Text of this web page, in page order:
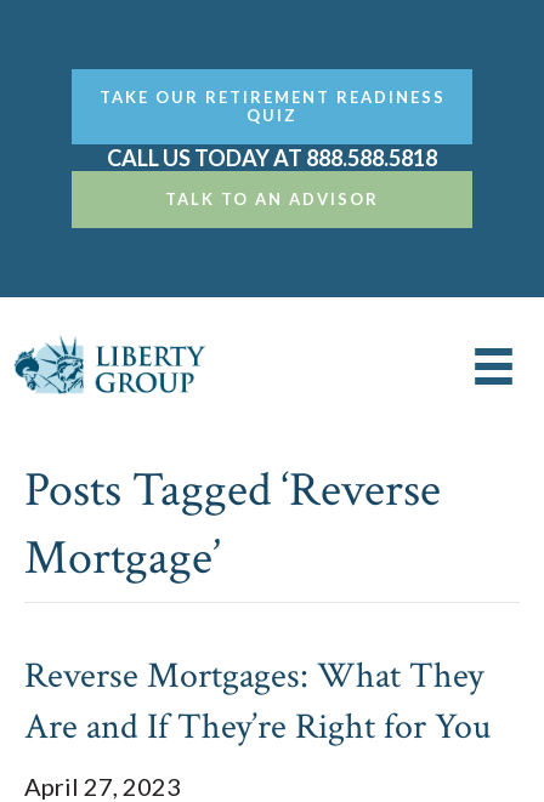
TAKE OUR RETIREMENT READINESS
QUIZ
CALL US TODAY AT 888.588.5818
TALK TO AN ADVISOR
Posts Tagged ‘Reverse
Mortgage’
Reverse Mortgages: What They
Are and If They’re Right for You
April 27, 2023